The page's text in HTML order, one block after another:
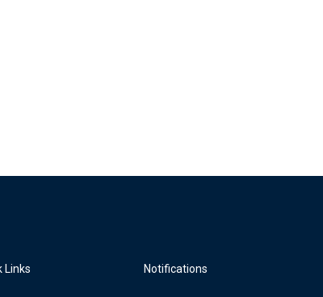
Links Notifications